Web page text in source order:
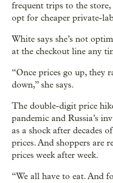
frequent trips to the store,
opt for cheaper private-
White says she’s not
at the checkout line any
“Once prices go up, they
down,” she says.
The double-digit price
pandemic and Russia’s
as a shock after decades
prices. And shoppers are
prices week after week.
“We all have to eat. And